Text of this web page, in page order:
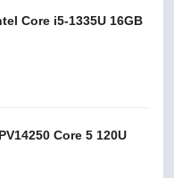
Core i5-1335U 16GB
Core 5 120U